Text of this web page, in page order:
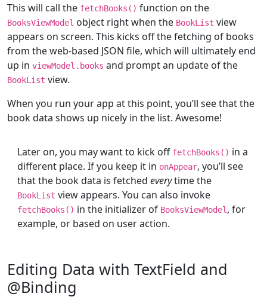
This will call the fetchBooks() function on the
BooksViewModel object right when the BookList view
appears on screen. This kicks off the fetching of books
from the web-based JSON file, which will ultimately end
up in viewModel.books and prompt an update of the
BookList view.
When you run your app at this point, you’ll see that the
book data shows up nicely in the list. Awesome!
Later on, you may want to kick off fetchBooks() in a
different place. If you keep it in onAppear, you’ll see
that the book data is fetched everytime the
BookList view appears. You can also invoke
fetchBooks() in the initializer of BooksViewModel , for
example, or based on user action.
Editing Data with TextField and
@Binding